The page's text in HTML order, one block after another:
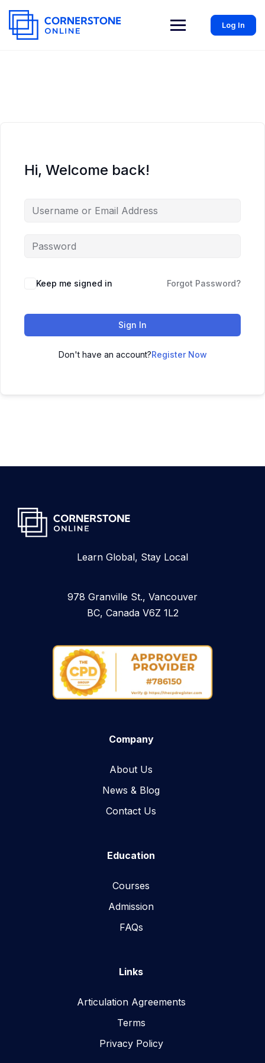
Log In
Hi, Welcome back!
Keep me signed in Forgot Password?
Sign In
Don't have an account?Register Now
Learn Global, Stay Local
978 Granville St., Vancouver
BC, Canada V6Z 1L2
Company
About Us
News & Blog​
Contact Us
Education
Courses
Admission
FAQs
Links
Articulation Agreements
Terms
Privacy Policy